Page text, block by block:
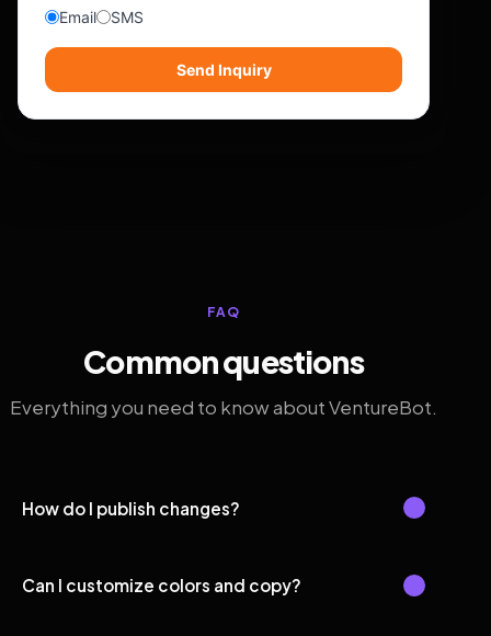
Email SMS
Send Inquiry
FAQ
Common questions
Everything you need to know about VentureBot.
How do I publish changes?
Can I customize colors and copy?